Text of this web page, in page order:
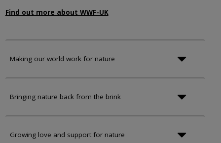
Find out more about WWF-UK
Making our world work for nature
Bringing nature back from the brink
Growing love and support for nature